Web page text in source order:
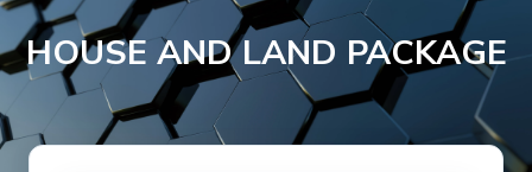
HOUSE AND LAND PACKAGE